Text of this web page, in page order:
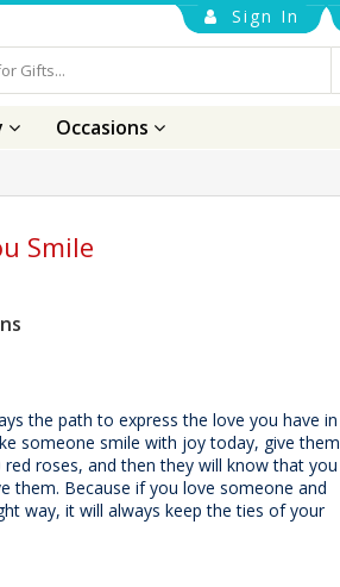
Sign In
Occasions
Smile
the path to express the love you have in
someone smile with joy today, give them
roses, and then they will know that you
them. Because if you love someone and
way, it will always keep the ties of your